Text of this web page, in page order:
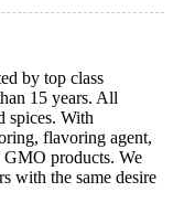
by top class
15 years. All
spices. With
flavoring agent,
products. We
with the same desire